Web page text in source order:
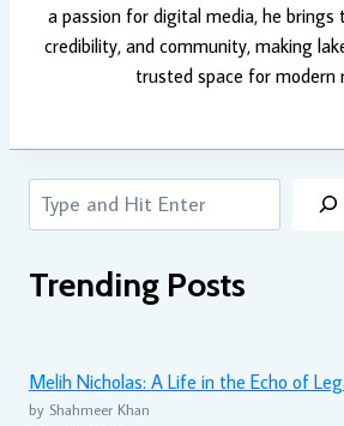
a passion for digital media, he
credibility, and community, making
trusted space for modern
Search
Trending Posts
Melih Nicholas: A Life in the Echo of
by Shahmeer Khan